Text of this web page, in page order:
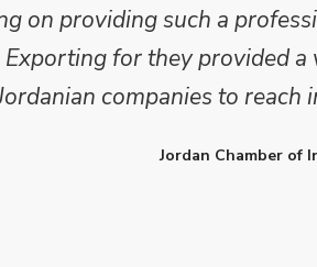
on providing such a
for they provided
companies to reach
Jordan Chamber of